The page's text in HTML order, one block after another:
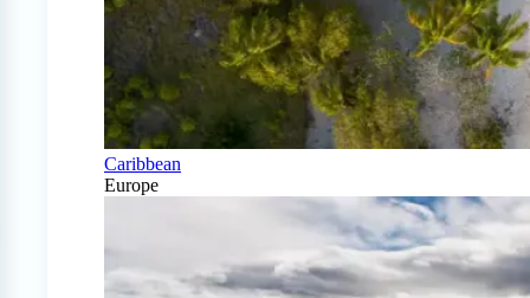
Caribbean
Europe